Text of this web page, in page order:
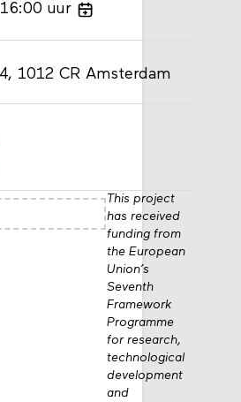
16:00 uur
1012 CR Amsterdam
This project
has received
funding from
the European
Union’s
Seventh
Framework
Programme
for research,
technological
development
and